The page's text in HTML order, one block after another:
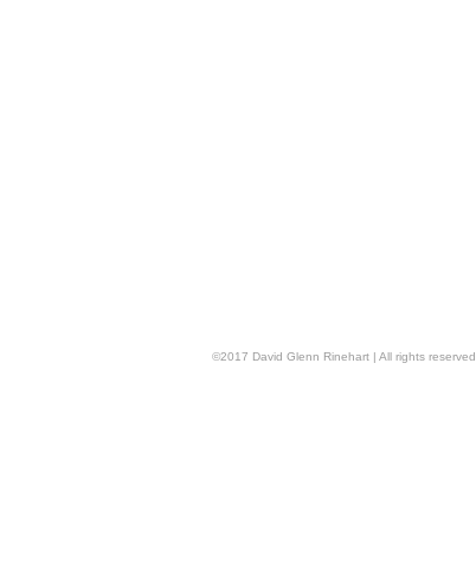
©2017 David Glenn Rinehart| All rights reserved